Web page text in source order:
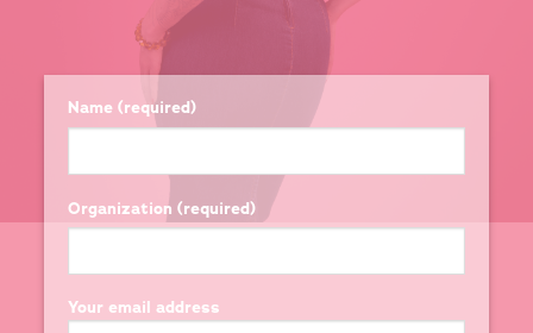
Name (required)
Organization (required)
Your email address